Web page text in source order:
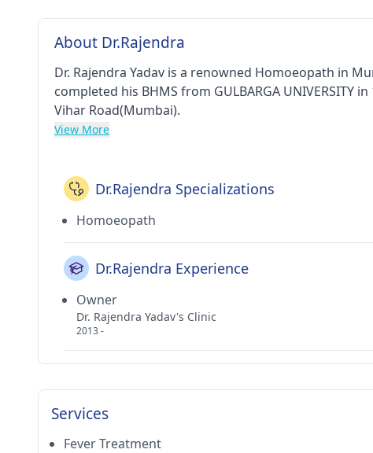
About Dr.Rajendra
Dr. Rajendra Yadav is a renowned Homoeopath in
completed his BHMS from GULBARGA UNIVERSITY
Vihar Road(Mumbai).
View More
Dr.Rajendra Specializations
Homoeopath
Dr.Rajendra Experience
Owner
Dr. Rajendra Yadav's Clinic
2013 -
Services
Fever Treatment